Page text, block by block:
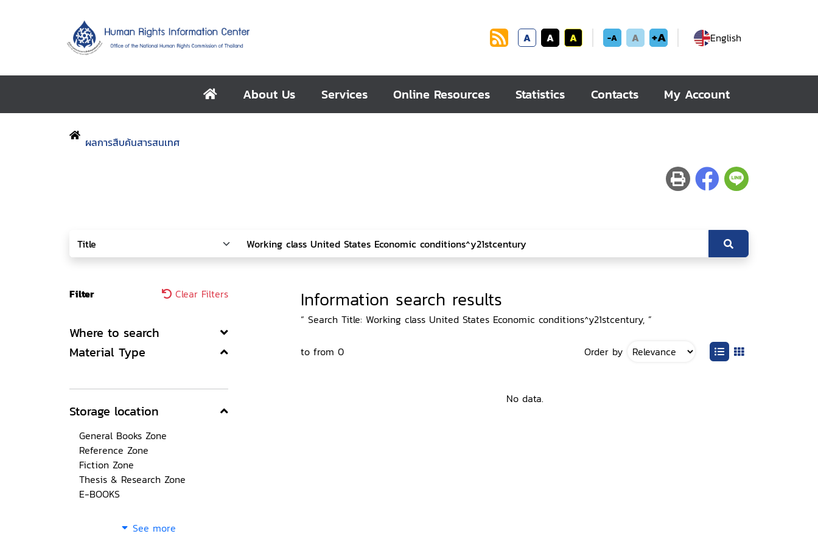
A A A -A A +A English
About Us Services Online Resources Statistics Contacts My Account
ผลการสืบค้นสารสนเทศ
Filter Clear Filters
Where to search
Material Type
Storage location
General Books Zone
Reference Zone
Fiction Zone
Thesis & Research Zone
E-BOOKS
See more
Information search results
“ Search Title: Working class United States Economic conditions^y21stcentury, ”
to from 0 Order by
No data.